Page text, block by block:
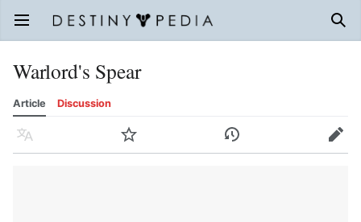
Open main menu
Warlord's Spear
Article Discussion
Language Watch History Edit